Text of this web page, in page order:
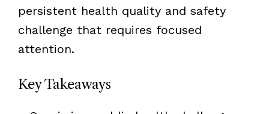
persistent health quality and safety
challenge that requires focused
attention.
Key Takeaways